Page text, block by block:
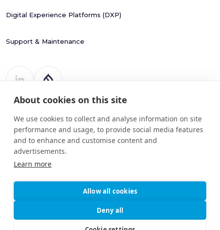
About cookies on this site
We use cookies to collect and analyse information on site
performance and usage, to provide social media features
and to enhance and customise content and
advertisements.
Learn more
Allow all cookies
Deny all
Digital Experience Platforms (DXP)
Support & Maintenance
Register Number: 787988
20 Harcourt Street
Dublin 2
D02 H364
info@drupart.ie
+353 (87) 198 6950
© 2025
Limited.
Cybersecurity, and Personal Privacy
Protection Policy